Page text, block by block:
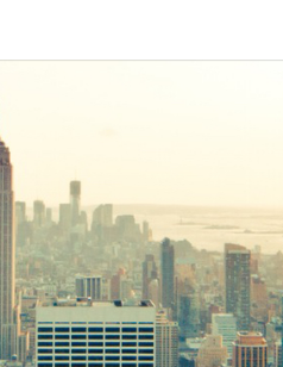
Based
SIP-